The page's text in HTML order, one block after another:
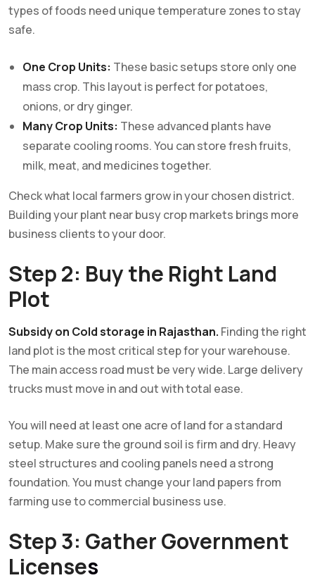
types of foods need unique temperature zones to stay
safe.
One Crop Units: These basic setups store only one
mass crop. This layout is perfect for potatoes,
onions, or dry ginger.
Many Crop Units: These advanced plants have
separate cooling rooms. You can store fresh fruits,
milk, meat, and medicines together.
Check what local farmers grow in your chosen district.
Building your plant near busy crop markets brings more
business clients to your door.
Step 2: Buy the Right Land
Plot
Subsidy on Cold storage in Rajasthan. Finding the right
land plot is the most critical step for your warehouse.
The main access road must be very wide. Large delivery
trucks must move in and out with total ease.
You will need at least one acre of land for a standard
setup. Make sure the ground soil is firm and dry. Heavy
steel structures and cooling panels need a strong
foundation. You must change your land papers from
farming use to commercial business use.
Step 3: Gather Government
Licenses